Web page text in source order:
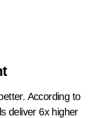
According to
deliver 6x higher